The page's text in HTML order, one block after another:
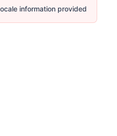
information provided